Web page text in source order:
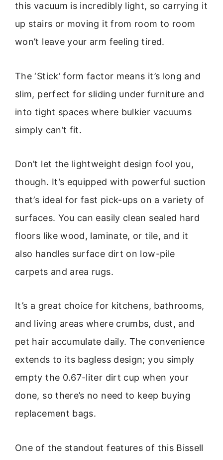
this vacuum is incredibly light, so carrying it
up stairs or moving it from room to room
won’t leave your arm feeling tired.
The ‘Stick’ form factor means it’s long and
slim, perfect for sliding under furniture and
into tight spaces where bulkier vacuums
simply can’t fit.
Don’t let the lightweight design fool you,
though. It’s equipped with powerful suction
that’s ideal for fast pick-ups on a variety of
surfaces. You can easily clean sealed hard
floors like wood, laminate, or tile, and it
also handles surface dirt on low-pile
carpets and area rugs.
It’s a great choice for kitchens, bathrooms,
and living areas where crumbs, dust, and
pet hair accumulate daily. The convenience
extends to its bagless design; you simply
empty the 0.67-liter dirt cup when your
done, so there’s no need to keep buying
replacement bags.
One of the standout features of this Bissell